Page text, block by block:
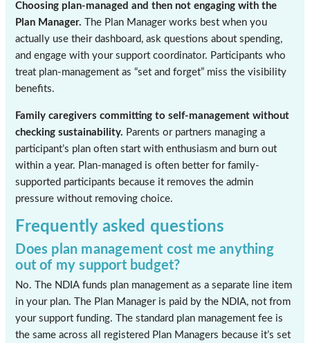
Choosing plan-managed and then not engaging with the
Plan Manager. The Plan Manager works best when you
actually use their dashboard, ask questions about spending,
and engage with your support coordinator. Participants who
treat plan-management as “set and forget” miss the visibility
benefits.
Family caregivers committing to self-management without
checking sustainability. Parents or partners managing a
participant’s plan often start with enthusiasm and burn out
within a year. Plan-managed is often better for family-
supported participants because it removes the admin
pressure without removing choice.
Frequently asked questions
Does plan management cost me anything
out of my support budget?
No. The NDIA funds plan management as a separate line item
in your plan. The Plan Manager is paid by the NDIA, not from
your support funding. The standard plan management fee is
the same across all registered Plan Managers because it’s set